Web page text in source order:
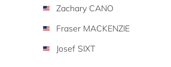
Zachary CANO
Fraser MACKENZIE
Josef SIXT